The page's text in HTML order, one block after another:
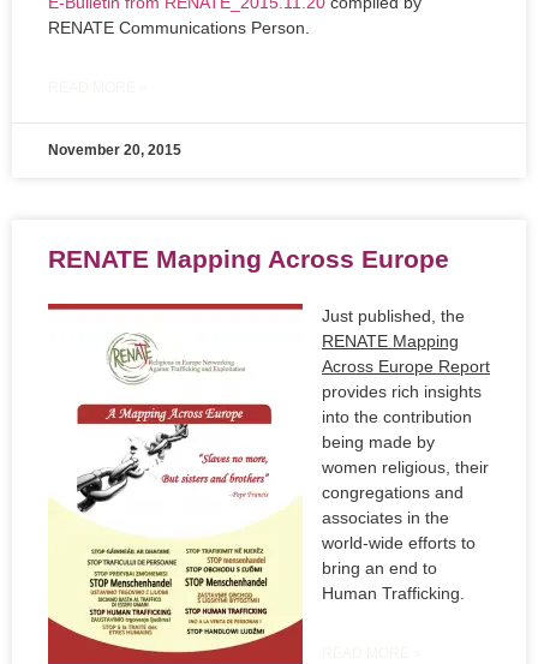
RENATE Communications Person.
November 20, 2015
RENATE Mapping Across Europe
Just published, the
RENATE Mapping
Across Europe Report
provides rich insights
into the contribution
being made by
women religious, their
congregations and
associates in the
world-wide efforts to
bring an end to
Human Trafficking.